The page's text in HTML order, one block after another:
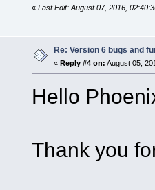
« Last Edit: August 07, 2016,
Re: Version 6 bugs and
« Reply #4 on: August 05,
Hello
Thank you